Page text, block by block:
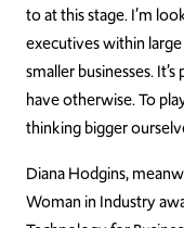
to at this stage. I’m
executives within
smaller businesses.
have otherwise. To
thinking bigger
Diana Hodgins,
Woman in Industry